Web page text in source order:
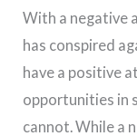
With a negative
has conspired
have a positive
opportunities in
cannot. While a